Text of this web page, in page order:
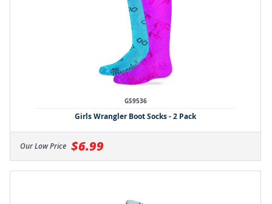
GS9536
Girls Wrangler Boot Socks - 2 Pack
Our Low Price $6.99